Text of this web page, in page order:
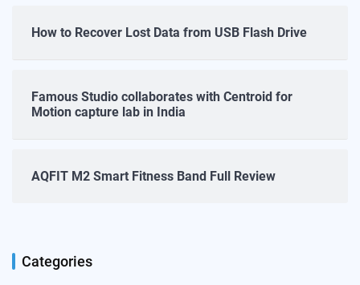
How to Recover Lost Data from USB Flash Drive
Famous Studio collaborates with Centroid for
Motion capture lab in India
AQFIT M2 Smart Fitness Band Full Review
Categories